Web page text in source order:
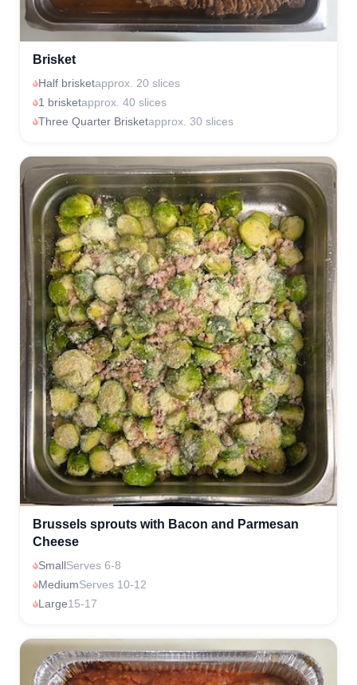
Brisket
Half brisketapprox. 20 slices
1 brisketapprox. 40 slices
Three Quarter Brisketapprox. 30 slices
Brussels sprouts with Bacon and Parmesan
Cheese
SmallServes 6-8
MediumServes 10-12
Large15-17